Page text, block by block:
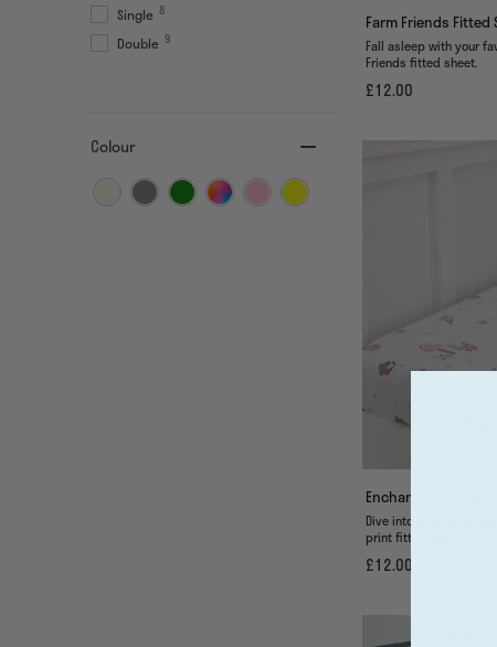
Single 8
Double 9
Colour
Farm Friends Fitted
Fall asleep with your
Friends fitted sheet.
£12.00
Enchanted Forest
Dive into a realm of
print fitted sheet.
£12.00